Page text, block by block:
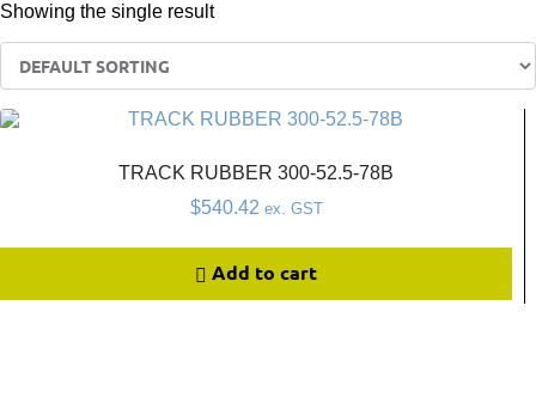
Showing the single result
TRACK RUBBER 300-52.5-78B
$540.42 ex. GST
Add to cart